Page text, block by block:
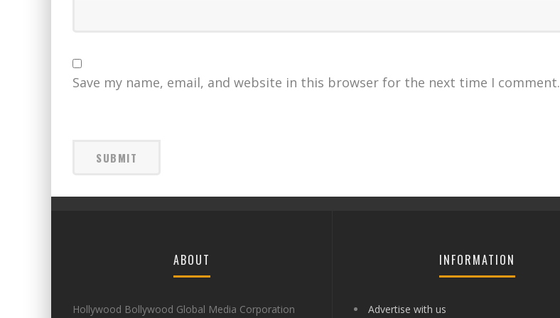
Save my name, email, and website in this browser for the next time I comment.
ABOUT
Hollywood Bollywood Global Media Corporation
INFORMATION
Advertise with us